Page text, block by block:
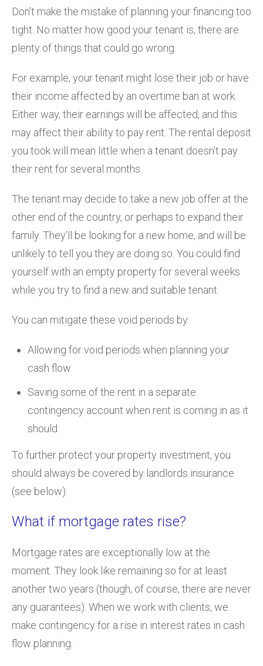
Don’t make the mistake of planning your financing too
tight. No matter how good your tenant is, there are
plenty of things that could go wrong.
For example, your tenant might lose their job or have
their income affected by an overtime ban at work.
Either way, their earnings will be affected, and this
may affect their ability to pay rent. The rental deposit
you took will mean little when a tenant doesn’t pay
their rent for several months.
The tenant may decide to take a new job offer at the
other end of the country, or perhaps to expand their
family. They’ll be looking for a new home, and will be
unlikely to tell you they are doing so. You could find
yourself with an empty property for several weeks
while you try to find a new and suitable tenant.
You can mitigate these void periods by:
Allowing for void periods when planning your
cash flow
Saving some of the rent in a separate
contingency account when rent is coming in as it
should
To further protect your property investment, you
should always be covered by landlords insurance
(see below).
What if mortgage rates rise?
Mortgage rates are exceptionally low at the
moment. They look like remaining so for at least
another two years (though, of course, there are never
any guarantees). When we work with clients, we
make contingency for a rise in interest rates in cash
flow planning.